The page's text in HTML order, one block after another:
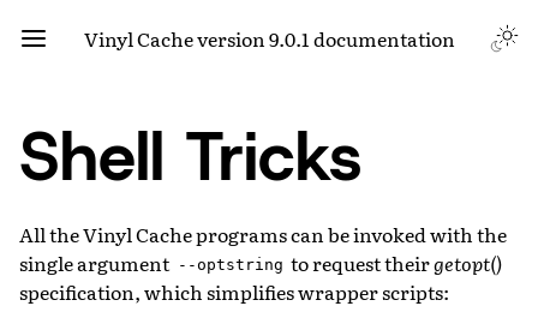
Vinyl Cache version 9.0.1 documentation
Shell Tricks
All the Vinyl Cache programs can be invoked with the
single argument --optstring to request theirgetopt()
specification, which simplifies wrapper scripts: